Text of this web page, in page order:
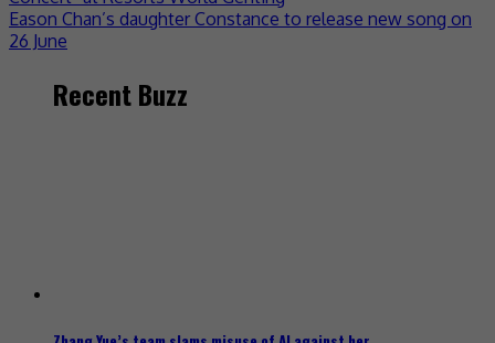
Eason Chan’s daughter Constance to release new song on
26 June
Recent Buzz